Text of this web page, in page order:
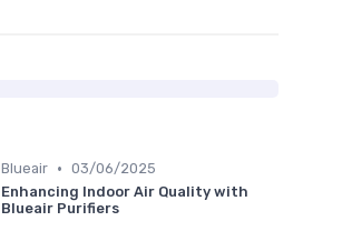
Blueair • 03/06/2025
Enhancing Indoor Air Quality with
Blueair Purifiers